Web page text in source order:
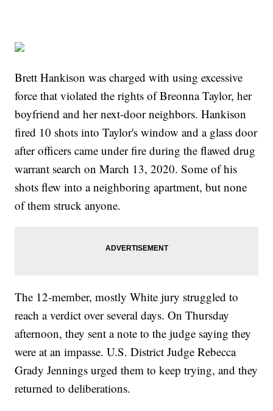
Brett Hankison was charged with using excessive
force that violated the rights of Breonna Taylor, her
boyfriend and her next-door neighbors. Hankison
fired 10 shots into Taylor's window and a glass door
after officers came under fire during the flawed drug
warrant search on March 13, 2020. Some of his
shots flew into a neighboring apartment, but none
of them struck anyone.
The 12-member, mostly White jury struggled to
reach a verdict over several days. On Thursday
afternoon, they sent a note to the judge saying they
were at an impasse. U.S. District Judge Rebecca
Grady Jennings urged them to keep trying, and they
returned to deliberations.